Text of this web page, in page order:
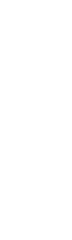
with Yugo